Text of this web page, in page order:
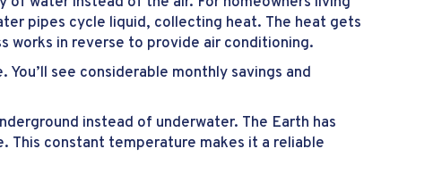
pipes cycle liquid, collecting heat. The heat gets
works in reverse to provide air conditioning.
see considerable monthly savings and
instead of underwater. The Earth has
constant temperature makes it a reliable